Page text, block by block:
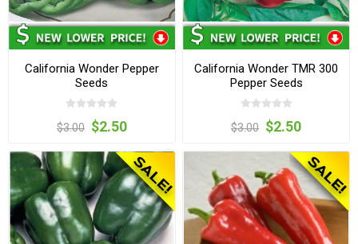
California Wonder Pepper
Seeds
$3.00 $2.50
California Wonder TMR 300
Pepper Seeds
$3.00 $2.50